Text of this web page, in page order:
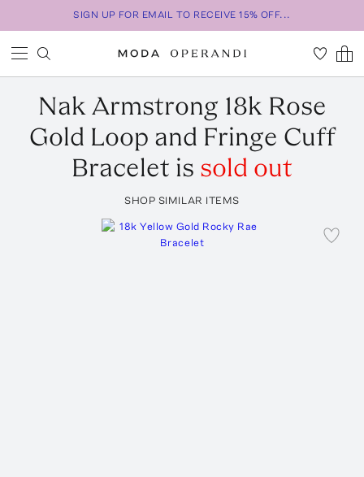
SIGN UP FOR EMAIL TO RECEIVE 15% OFF...
Nak Armstrong 18k Rose
Gold Loop and Fringe Cuff
Bracelet is sold out
SHOP SIMILAR ITEMS